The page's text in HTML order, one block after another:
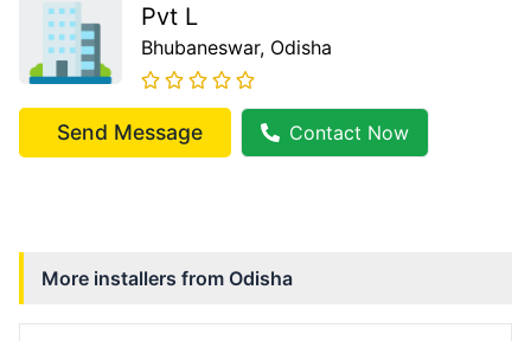
Pvt L
Bhubaneswar, Odisha
Send Message Contact Now
More installers from Odisha